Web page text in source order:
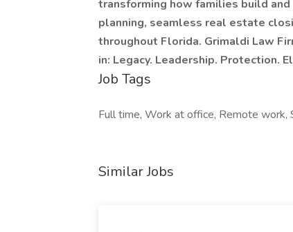
transforming how families build
planning, seamless real estate
throughout Florida. Grimaldi Law
in: Legacy. Leadership. Protection.
Job Tags
Full time, Work at office, Remote work,
Similar Jobs